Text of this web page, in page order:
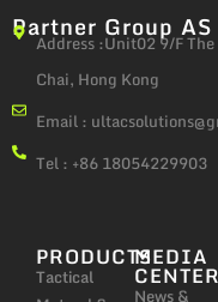
Partner Group AS
Address :Unit02 9/F
Chai, Hong Kong
Email :
Tel : +86 18054229903
PRODUCTS
Tactical
MEDIA
CENTER
News &